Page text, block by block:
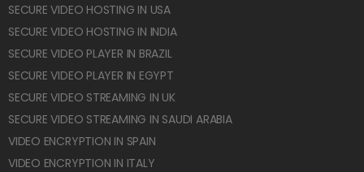
SECURE VIDEO HOSTING IN USA
SECURE VIDEO HOSTING IN INDIA
SECURE VIDEO PLAYER IN BRAZIL
SECURE VIDEO PLAYER IN EGYPT
SECURE VIDEO STREAMING IN UK
SECURE VIDEO STREAMING IN SAUDI ARABIA
VIDEO ENCRYPTION IN SPAIN
VIDEO ENCRYPTION IN ITALY